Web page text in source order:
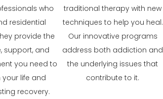
who
residential
provide the
support, and
you need to
life and
recovery.
traditional therapy with new
techniques to help you heal.
Our innovative programs
address both addiction and
the underlying issues that
contribute to it.